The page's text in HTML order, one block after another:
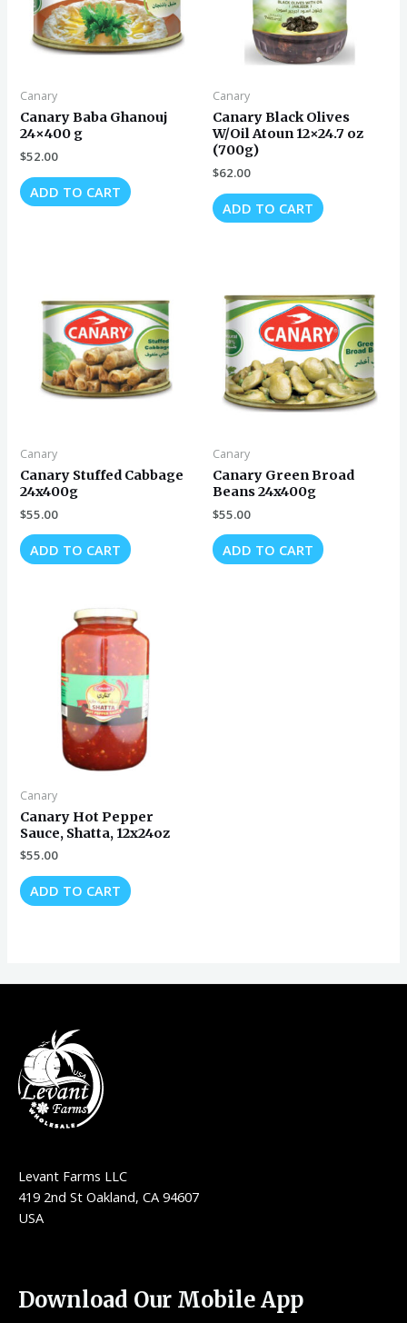
Canary
Canary Baba Ghanouj
24×400 g
$52.00
ADD TO CART
Canary
Canary Black Olives
W/Oil Atoun 12×24.7 oz
(700g)
$62.00
ADD TO CART
Canary
Canary Stuffed Cabbage
24x400g
$55.00
ADD TO CART
Canary
Canary Green Broad
Beans 24x400g
$55.00
ADD TO CART
Canary
Canary Hot Pepper
Sauce, Shatta, 12x24oz
$55.00
ADD TO CART
Levant Farms LLC
419 2nd St Oakland, CA 94607
USA
Download Our Mobile App